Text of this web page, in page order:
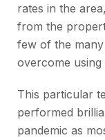
rates in the
from the
few of the
overcome using
This particular
performed
pandemic as